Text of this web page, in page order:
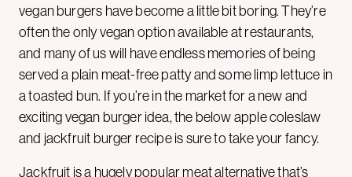
vegan burgers have become a little bit boring. They’re
often the only vegan option available at restaurants,
and many of us will have endless memories of being
served a plain meat-free patty and some limp lettuce in
a toasted bun. If you’re in the market for a new and
exciting vegan burger idea, the below apple coleslaw
and jackfruit burger recipe is sure to take your fancy.
Jackfruit is a hugely popular meat alternative that’s